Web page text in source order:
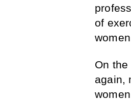
of
On
again,